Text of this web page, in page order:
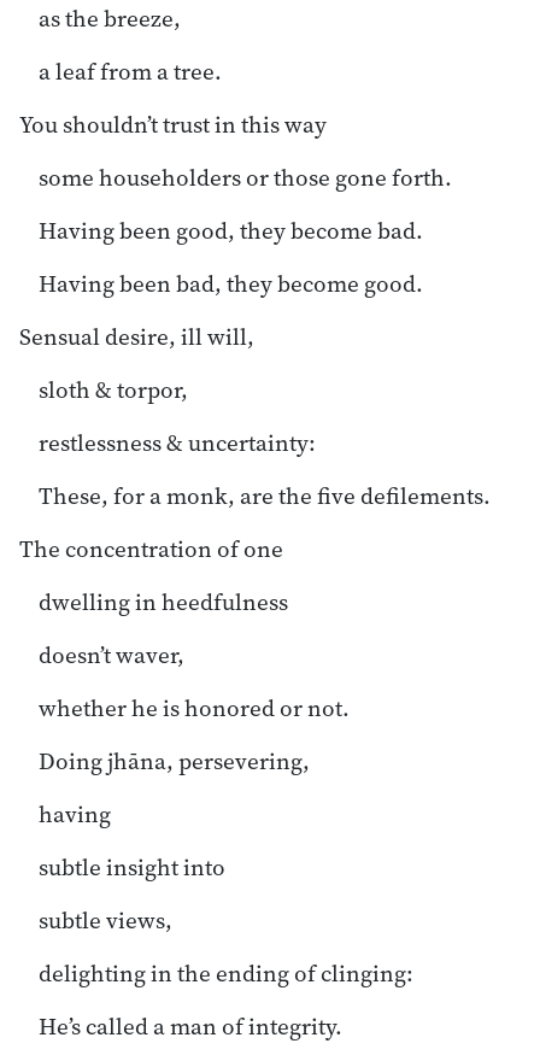
as the breeze,
a leaf from a tree.
You shouldn’t trust in this way
some householders or those gone forth.
Having been good, they become bad.
Having been bad, they become good.
Sensual desire, ill will,
sloth & torpor,
restlessness & uncertainty:
These, for a monk, are the five defilements.
The concentration of one
dwelling in heedfulness
doesn’t waver,
whether he is honored or not.
Doing jhāna, persevering,
having
subtle insight into
subtle views,
delighting in the ending of clinging:
He’s called a man of integrity.